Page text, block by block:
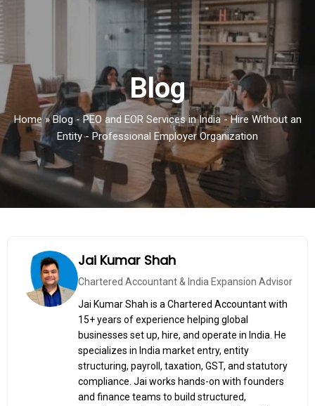
Blog
Home»Blog - PEO and EOR Services in India - Hire Without an
Entity - Professional Employer Organization
Jai Kumar Shah
Chartered Accountant & India Expansion Advisor
Jai Kumar Shah is a Chartered Accountant with
15+ years of experience helping global
businesses set up, hire, and operate in India. He
specializes in India market entry, entity
structuring, payroll, taxation, GST, and statutory
compliance. Jai works hands-on with founders
and finance teams to build structured,